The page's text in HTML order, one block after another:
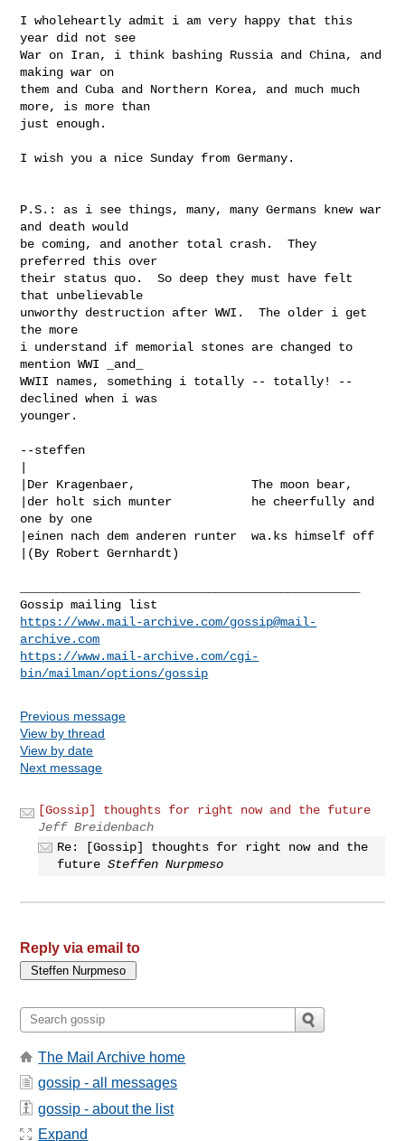
I wholeheartly admit i am very happy that this
year did not see
War on Iran, i think bashing Russia and China, and
making war on
them and Cuba and Northern Korea, and much much
more, is more than
just enough.
I wish you a nice Sunday from Germany.
P.S.: as i see things, many, many Germans knew war
and death would
be coming, and another total crash.  They
preferred this over
their status quo.  So deep they must have felt
that unbelievable
unworthy destruction after WWI.  The older i get
the more
i understand if memorial stones are changed to
mention WWI _and_
WWII names, something i totally -- totally! --
declined when i was
younger.
--steffen
|Der Kragenbaer,                The moon bear,
|der holt sich munter           he cheerfully and
one by one
|einen nach dem anderen runter  wa.ks himself off
|(By Robert Gernhardt)
https://www.mail-archive.com/gossip@mail-
archive.com
https://www.mail-archive.com/cgi-
bin/mailman/options/gossip
Previous message
View by thread
View by date
Next message
[Gossip] thoughts for right now and the future
Jeff Breidenbach
Re: [Gossip] thoughts for right now and the
future Steffen Nurpmeso
Reply via email to
The Mail Archive home
gossip - all messages
gossip - about the list
Expand